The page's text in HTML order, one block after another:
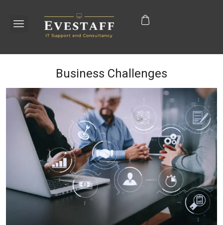
Business Challenges